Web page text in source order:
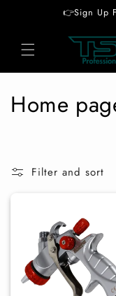
👉Sign Up
C
l
Home
Filter and sort